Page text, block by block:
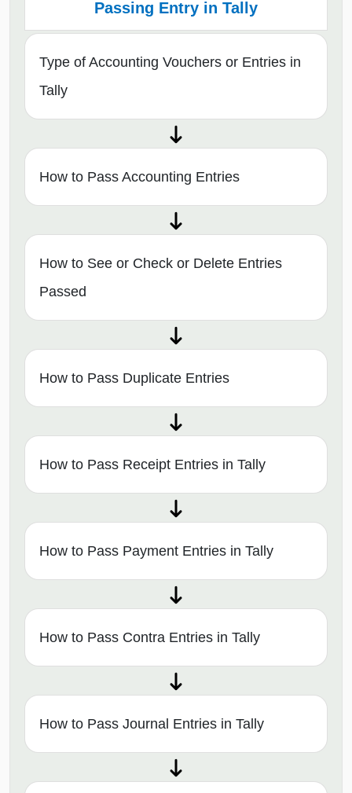
Passing Entry in Tally
Type of Accounting Vouchers or Entries in
Tally
How to Pass Accounting Entries
How to See or Check or Delete Entries
Passed
How to Pass Duplicate Entries
How to Pass Receipt Entries in Tally
How to Pass Payment Entries in Tally
How to Pass Contra Entries in Tally
How to Pass Journal Entries in Tally